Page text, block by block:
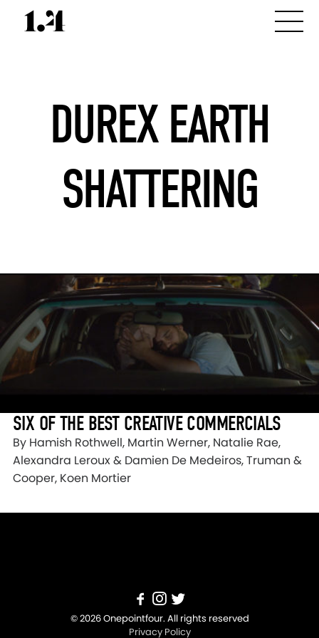
DUREX EARTH
SHATTERING
SIX OF THE BEST CREATIVE COMMERCIALS
By Hamish Rothwell, Martin Werner, Natalie Rae,
Alexandra Leroux & Damien De Medeiros, Truman &
Cooper, Koen Mortier
© 2026 Onepointfour. All rights reserved
Privacy Policy